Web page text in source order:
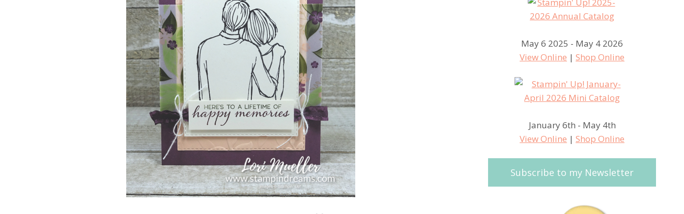
May 6 2025 - May 4 2026
View Online |Shop Online
January 6th - May 4th
View Online |Shop Online
Subscribe to my Newsletter